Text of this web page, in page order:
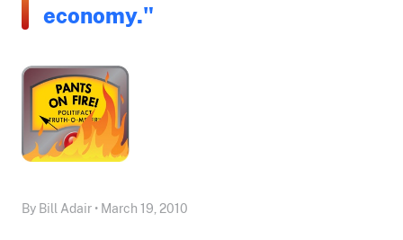
economy."
By Bill Adair • March 19, 2010